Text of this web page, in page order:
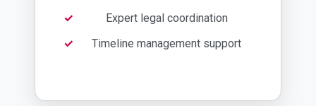
Expert legal coordination
Timeline management support